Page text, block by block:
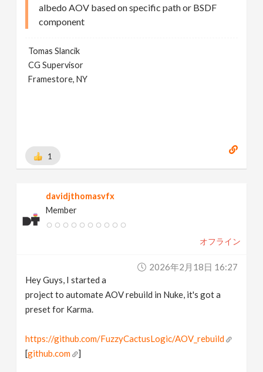
albedo AOV based on specific path or BSDF
component
Tomas Slancik
CG Supervisor
Framestore, NY
1
davidjthomasvfx
Member
オフライン
2026年2月18日 16:27
Hey Guys, I started a
project to automate AOV rebuild in Nuke, it's got a
preset for Karma.
https://github.com/FuzzyCactusLogic/AOV_rebuild
[github.com ]